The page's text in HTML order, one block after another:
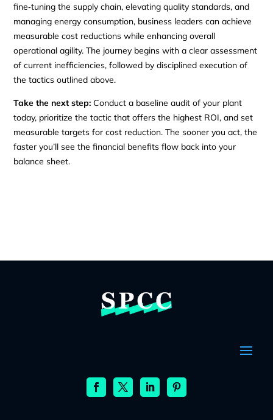
fine‑tuning the supply chain, elevating quality standards, and
managing energy consumption, business leaders can achieve
measurable cost reductions while enhancing overall
operational agility. The journey begins with a clear assessment
of current inefficiencies, followed by disciplined execution of
the tactics outlined above.
Take the next step: Conduct a baseline audit of your plant
today, prioritize the tactic that offers the highest ROI, and set
measurable targets for cost reduction. The sooner you act, the
faster you’ll see the financial benefits flow back into your
balance sheet.